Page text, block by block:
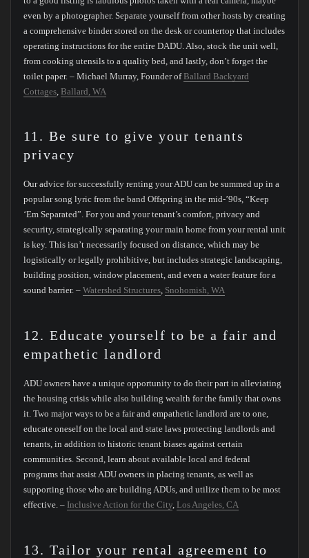
even by a photographer. Separate yourself from other hosts by creating
a comprehensive binder stored on the desk or countertop that includes
operating instructions for the entire DADU. Also, stock the unit well,
from cooking utensils to a quality bed, and lastly, don’t forget the
toilet paper. – Michael Murray, Founder ofBallard Backyard
Cottages, Ballard, WA
11. Be sure to give your tenants
privacy
Our advice for successfully renting your ADU can be summed up in a
popular song lyric from the band Offspring in the mid-’90s, “Keep
‘Em Separated”. For you and your tenant’s comfort, privacy and
security, strategically separating your main home from your rental unit
is key. This isn’t necessarily focused on distance, which may be
logistically or legally prohibitive, but includes strategic landscaping,
building position, window placement, and even a water feature for a
sound barrier. – Watershed Structures, Snohomish, WA
12. Educate yourself to be a fair and
empathetic landlord
ADU owners have a unique opportunity to do their part in alleviating
the housing crisis while also building wealth for the family that owns
it. Two major ways to be a fair and empathetic landlord are to one,
educate oneself on the local and state laws protecting landlords and
tenants, in addition to historic tenant biases against certain
communities. Second, learn about available local and federal
programs that assist ADU owners in placing tenants, as well as
supporting those who are building ADUs, and utilize them to be most
effective. – Inclusive Action for the City, Los Angeles, CA
13. Tailor your rental agreement to